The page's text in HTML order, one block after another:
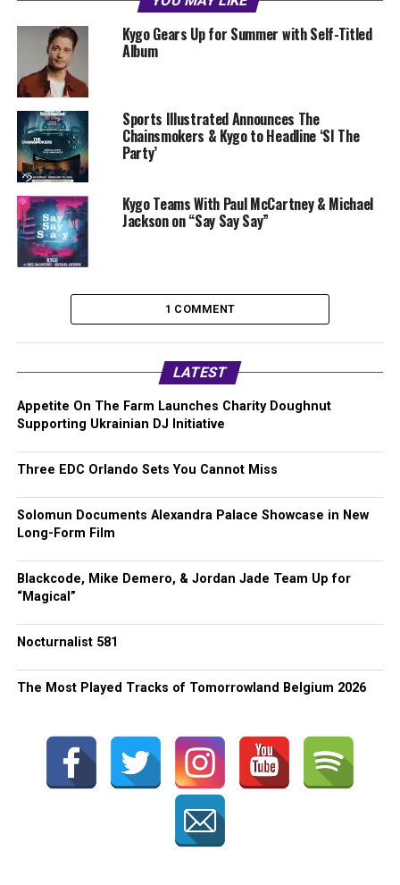
Kygo Gears Up for Summer with Self-Titled
Album
Sports Illustrated Announces The
Chainsmokers & Kygo to Headline ‘SI The
Party’
Kygo Teams With Paul McCartney & Michael
Jackson on “Say Say Say”
1 COMMENT
LATEST
Appetite On The Farm Launches Charity Doughnut
Supporting Ukrainian DJ Initiative
Three EDC Orlando Sets You Cannot Miss
Solomun Documents Alexandra Palace Showcase in New
Long-Form Film
Blackcode, Mike Demero, & Jordan Jade Team Up for
“Magical”
Nocturnalist 581
The Most Played Tracks of Tomorrowland Belgium 2026